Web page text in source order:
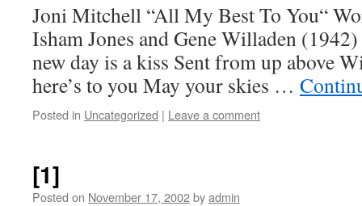
Joni Mitchell “All My Best To You“
Isham Jones and Gene Willaden
new day is a kiss Sent from up above
here’s to you May your skies …
Posted in Uncategorized | Leave a comment
[1]
Posted on November 17, 2002byadmin